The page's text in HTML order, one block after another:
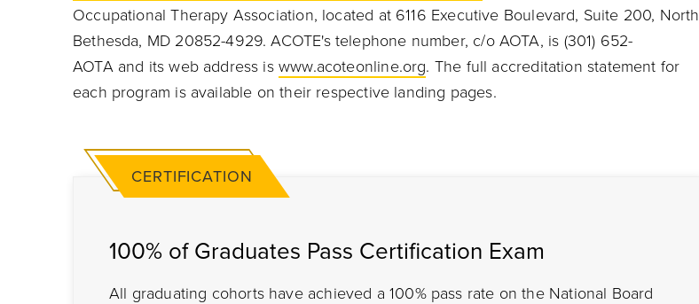
Occupational Therapy Association, located at 6116 Executive Boulevard, Suite 200, North
Bethesda, MD 20852-4929. ACOTE's telephone number, c/o AOTA, is (301) 652-
AOTA and its web address iswww.acoteonline.org. The full accreditation statement for
each program is available on their respective landing pages.
CERTIFICATION
100% of Graduates Pass Certification Exam
All graduating cohorts have achieved a 100% pass rate on the National Board